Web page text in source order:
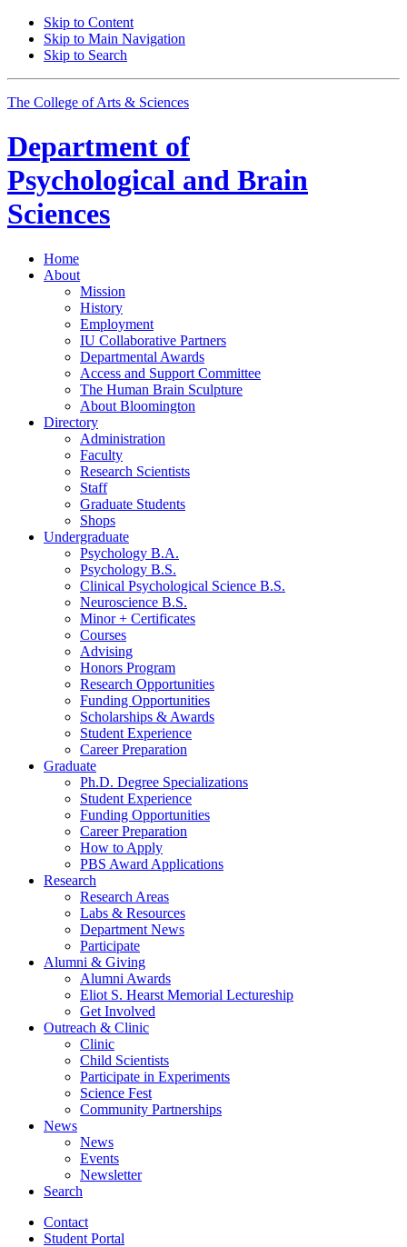
Skip to Content
Skip to Main Navigation
Skip to Search
The College of Arts & Sciences
Department of
Psychological and Brain
Sciences
Home
About
Mission
History
Employment
IU Collaborative Partners
Departmental Awards
Access and Support Committee
The Human Brain Sculpture
About Bloomington
Directory
Administration
Faculty
Research Scientists
Staff
Graduate Students
Shops
Undergraduate
Psychology B.A.
Psychology B.S.
Clinical Psychological Science B.S.
Neuroscience B.S.
Minor + Certificates
Courses
Advising
Honors Program
Research Opportunities
Funding Opportunities
Scholarships & Awards
Student Experience
Career Preparation
Graduate
Ph.D. Degree Specializations
Student Experience
Funding Opportunities
Career Preparation
How to Apply
PBS Award Applications
Research
Research Areas
Labs & Resources
Department News
Participate
Alumni & Giving
Alumni Awards
Eliot S. Hearst Memorial Lectureship
Get Involved
Outreach & Clinic
Clinic
Child Scientists
Participate in Experiments
Science Fest
Community Partnerships
News
News
Events
Newsletter
Search
Contact
Student Portal